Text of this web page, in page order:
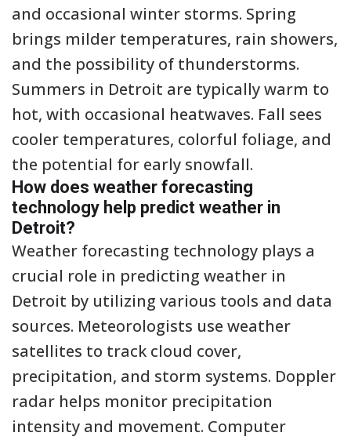
and occasional winter storms. Spring
brings milder temperatures, rain showers,
and the possibility of thunderstorms.
Summers in Detroit are typically warm to
hot, with occasional heatwaves. Fall sees
cooler temperatures, colorful foliage, and
the potential for early snowfall.
How does weather forecasting
technology help predict weather in
Detroit?
Weather forecasting technology plays a
crucial role in predicting weather in
Detroit by utilizing various tools and data
sources. Meteorologists use weather
satellites to track cloud cover,
precipitation, and storm systems. Doppler
radar helps monitor precipitation
intensity and movement. Computer